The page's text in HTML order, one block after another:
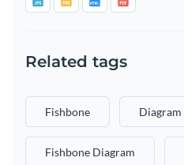
Related tags
Fishbone Diagram
Fishbone Diagram